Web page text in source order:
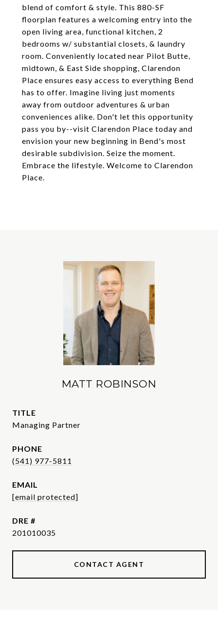
blend of comfort & style. This 880-SF
floorplan features a welcoming entry into the
open living area, functional kitchen, 2
bedrooms w/ substantial closets, & laundry
room. Conveniently located near Pilot Butte,
midtown, & East Side shopping, Clarendon
Place ensures easy access to everything Bend
has to offer. Imagine living just moments
away from outdoor adventures & urban
conveniences alike. Don't let this opportunity
pass you by--visit Clarendon Place today and
envision your new beginning in Bend's most
desirable subdivision. Seize the moment.
Embrace the lifestyle. Welcome to Clarendon
Place.
MATT ROBINSON
TITLE
Managing Partner
PHONE
(541) 977-5811
EMAIL
[email protected]
DRE #
201010035
CONTACT AGENT